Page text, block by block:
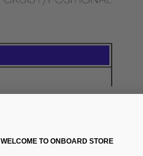
WELCOME TO ONBOARD STORE